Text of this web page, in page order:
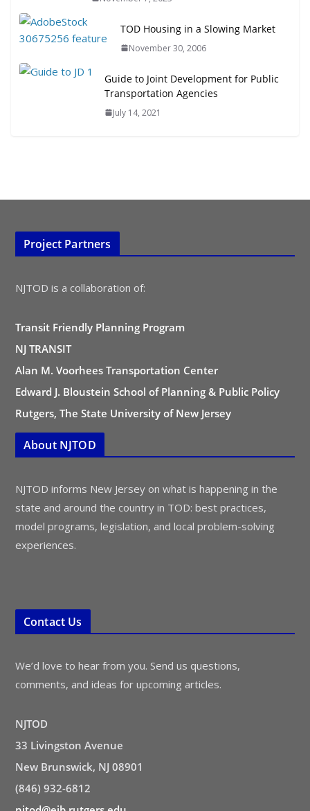
All Ages and Abilities
August 4, 2026
TOD Housing in a Slowing Market
November 30, 2006
Guide to Joint Development for Public
Transportation Agencies
July 14, 2021
Project Partners
NJTOD is a collaboration of:
Transit Friendly Planning Program
NJ TRANSIT
Alan M. Voorhees Transportation Center
Edward J. Bloustein School of Planning & Public Policy
Rutgers, The State University of New Jersey
About NJTOD
NJTOD informs New Jersey on what is happening in the
state and around the country in TOD: best practices,
model programs, legislation, and local problem-solving
experiences.
Contact Us
We’d love to hear from you. Send us questions,
comments, and ideas for upcoming articles.
NJTOD
33 Livingston Avenue
New Brunswick, NJ 08901
(846) 932-6812